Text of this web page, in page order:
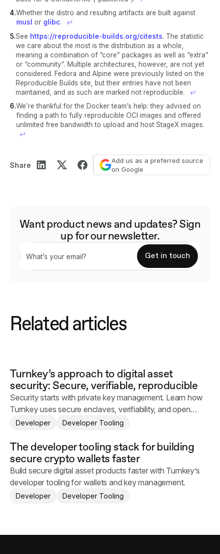
Whether the distro and resulting artifacts are built against
musl or glibc. ↩︎
See https://reproducible-builds.org/citests. The statistic
we care about the most is the distribution as a whole,
meaning a combination of “core” packages as well as “extra”
or “community”. Multiple architectures, however, are not yet
considered. Fedora and Alpine were previously listed on the
Reproducible Builds site, but their entries have not been
maintained, and as such are marked not reproducible.
↩︎
We’re thankful for the Docker team’s help: they advised on
finding a path to fully reproducible OCI images and offered
unlimited free bandwidth to upload and host StageX images.
↩︎
Share
Add us as a preferred source
on Google
Want product news and updates? Sign
up for our newsletter.
Related articles
Turnkey’s approach to digital asset
security: Secure, verifiable, reproducible
Security starts with private key management. Learn how
Turnkey uses secure enclaves, verifiability, and open
source infrastructure to protect digital assets.
Developer Developer Tooling
The developer tooling stack for building
secure crypto wallets faster
Build secure digital asset products faster with Turnkey’s
developer tooling for wallets and key management.
Developer Developer Tooling